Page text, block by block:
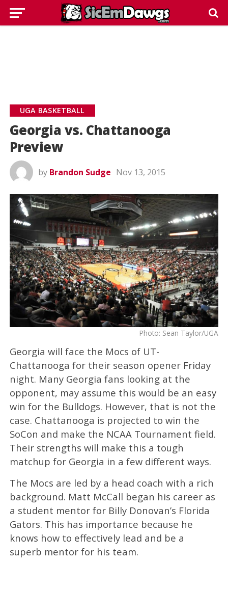
UGA BASKETBALL
Georgia vs. Chattanooga
Preview
by Brandon Sudge Nov 13, 2015
Photo: Sean Taylor/UGA
Georgia will face the Mocs of UT-
Chattanooga for their season opener Friday
night. Many Georgia fans looking at the
opponent, may assume this would be an easy
win for the Bulldogs. However, that is not the
case. Chattanooga is projected to win the
SoCon and make the NCAA Tournament field.
Their strengths will make this a tough
matchup for Georgia in a few different ways.
The Mocs are led by a head coach with a rich
background. Matt McCall began his career as
a student mentor for Billy Donovan’s Florida
Gators. This has importance because he
knows how to effectively lead and be a
superb mentor for his team.